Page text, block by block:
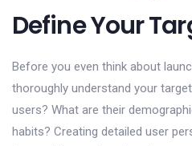
Define Your
Before you even think about
thoroughly understand your
users? What are their
habits? Creating detailed user